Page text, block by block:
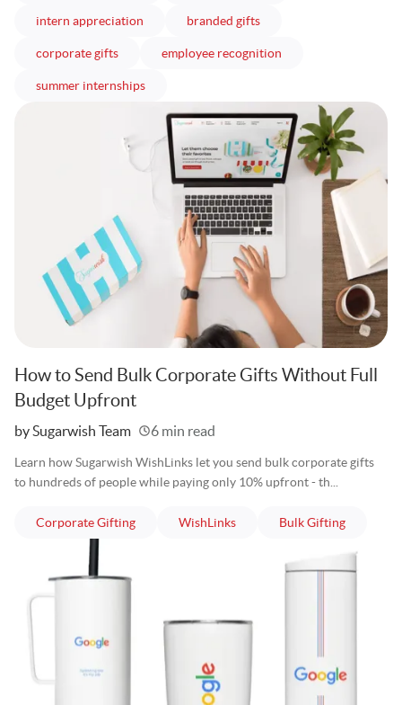
intern appreciation branded giftsarticles
corporate giftsarticles employee recognition
summer internshipsarticles
How to Send Bulk Corporate Gifts Without Full
Budget Upfront
Written
by Sugarwish Team 6 min read
Learn how Sugarwish WishLinks let you send bulk corporate gifts
to hundreds of people while paying only 10% upfront - th...
Corporate Giftingarticles WishLinksarticles Bulk Giftingarticles